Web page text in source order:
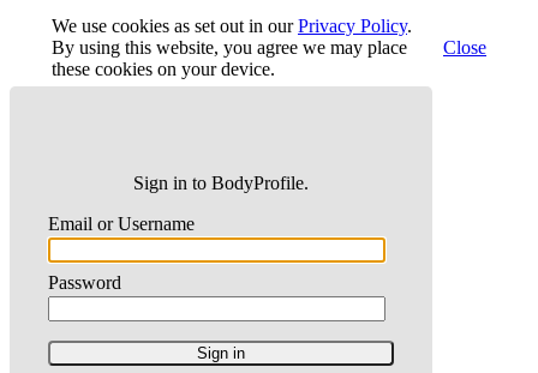
We use cookies as set out in ourPrivacy Policy.
By using this website, you agree we may place
these cookies on your device.
Close
Sign in to BodyProfile.
Email or Username
Password